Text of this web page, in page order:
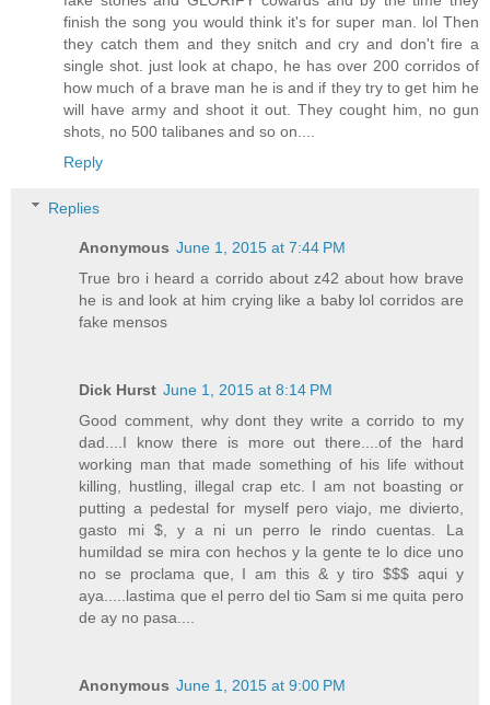
finish the song you would think it's for super man. lol Then
they catch them and they snitch and cry and don't fire a
single shot. just look at chapo, he has over 200 corridos of
how much of a brave man he is and if they try to get him he
will have army and shoot it out. They cought him, no gun
shots, no 500 talibanes and so on....
Reply
Replies
Anonymous June 1, 2015 at 7:44 PM
True bro i heard a corrido about z42 about how brave
he is and look at him crying like a baby lol corridos are
fake mensos
Dick Hurst June 1, 2015 at 8:14 PM
Good comment, why dont they write a corrido to my
dad....I know there is more out there....of the hard
working man that made something of his life without
killing, hustling, illegal crap etc. I am not boasting or
putting a pedestal for myself pero viajo, me divierto,
gasto mi $, y a ni un perro le rindo cuentas. La
humildad se mira con hechos y la gente te lo dice uno
no se proclama que, I am this & y tiro $$$ aqui y
aya.....lastima que el perro del tio Sam si me quita pero
de ay no pasa....
Anonymous June 1, 2015 at 9:00 PM